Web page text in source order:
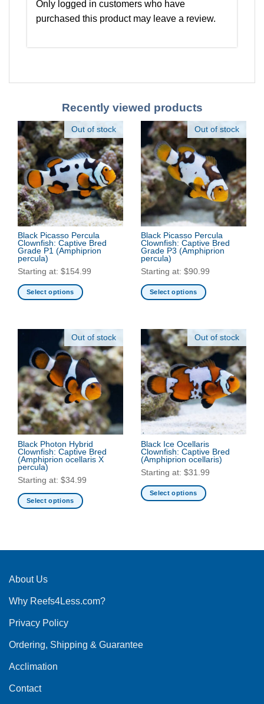
Only logged in customers who have
purchased this product may leave a review.
Recently viewed products
Out of stock
Black Picasso Percula
Clownfish: Captive Bred
Grade P1 (Amphiprion
percula)
Starting at: $154.99
Select options
has
variants.
The
options
may
be
chosen
on
the
product
page
Out of stock
Black Picasso Percula
Clownfish: Captive Bred
Grade P3 (Amphiprion
percula)
Starting at: $90.99
Select options
has
multiple
variants.
The
options
may
be
chosen
on
the
product
page
Out of stock
Black Photon Hybrid
Clownfish: Captive Bred
(Amphiprion ocellaris X
percula)
Starting at: $34.99
Select options
multiple
The
may
chosen
the
product
Out of stock
Black Ice Ocellaris
Clownfish: Captive Bred
(Amphiprion ocellaris)
Starting at: $31.99
Select options
the
About Us
Why Reefs4Less.com?
Privacy Policy
Ordering, Shipping & Guarantee
Acclimation
Contact